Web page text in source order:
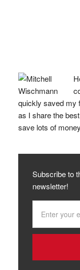
quickly saved my
as I share the
save lots of
Subscribe to
newsletter!